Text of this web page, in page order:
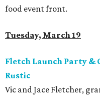
food event front.
Tuesday, March 19
Fletch Launch Party &
Rustic
Vic and Jace Fletcher,